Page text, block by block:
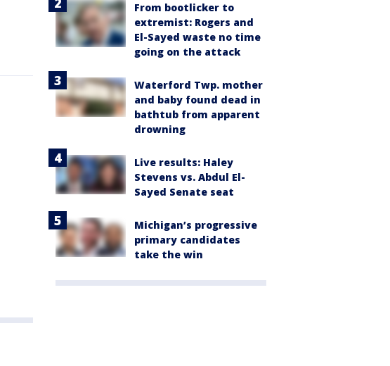
From bootlicker to
extremist: Rogers and
El-Sayed waste no time
going on the attack
Waterford Twp. mother
and baby found dead in
bathtub from apparent
drowning
Live results: Haley
Stevens vs. Abdul El-
Sayed Senate seat
Michigan’s progressive
primary candidates
take the win